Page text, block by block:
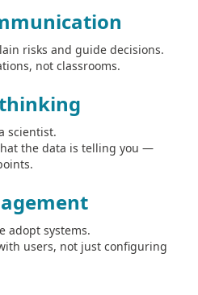
risks and guide decisions.
not classrooms.
scientist.
the data is telling you —
adopt systems.
users, not just configuring